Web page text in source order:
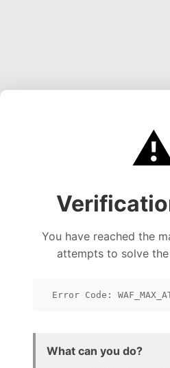
You have reached the
attempts to solve
Error Code:
What can you do?